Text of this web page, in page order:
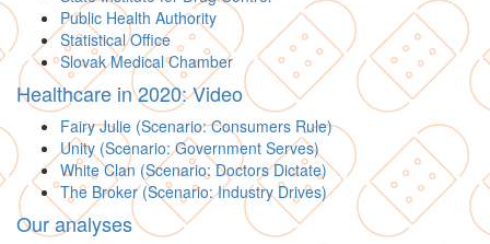
Public Health Authority
Statistical Office
Slovak Medical Chamber
Healthcare in 2020: Video
Fairy Julie (Scenario: Consumers Rule)
Unity (Scenario: Government Serves)
White Clan (Scenario: Doctors Dictate)
The Broker (Scenario: Industry Drives)
Our analyses